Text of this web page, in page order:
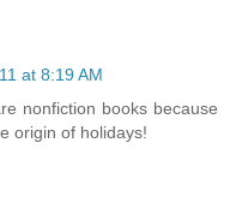
at 8:19 AM
nonfiction books because
origin of holidays!